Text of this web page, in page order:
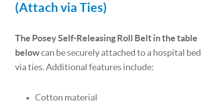
(Attach via Ties)
The Posey Self-Releasing Roll Belt in the table
belowcan be securely attached to a hospital bed
via ties. Additional features include:
Cotton material